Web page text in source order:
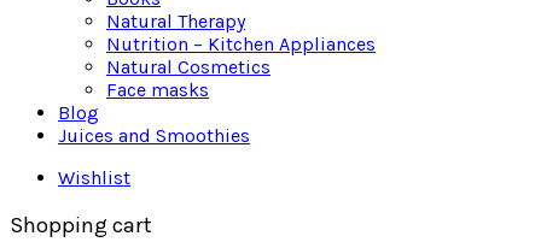
Natural Therapy
Nutrition – Kitchen Appliances
Natural Cosmetics
Face masks
Blog
Juices and Smoothies
Wishlist
Shopping cart